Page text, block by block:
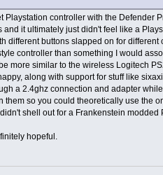
controller with the Defender
it ultimately just didn't feel like a
different buttons slapped on for different
controller than something I would
more similar to the wireless Logitech
along with support for stuff like
a 2.4ghz connection and adapter
so you could theoretically use the
shell out for a Frankenstein modded
hopeful.